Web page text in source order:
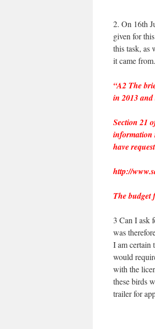
2. On 16th
given for
this task, as
it came from.
“A2 The
in 2013 and
Section 21
information
have
http://
The budget
3 Can I ask
was
I am certain
would
with the
these birds
trailer for